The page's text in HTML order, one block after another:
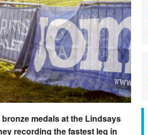
medals at the Lindsays
recording the fastest leg in